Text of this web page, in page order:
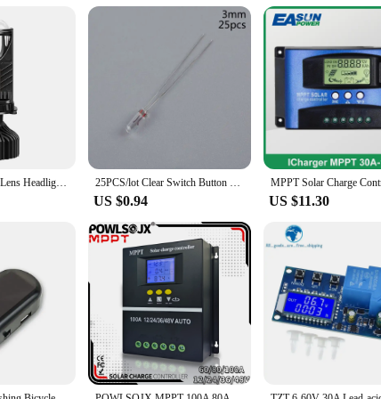
H4 LED Projector Lens Headlight Car LED Headlight Canbus 6000K Hi/Lo Beam Bulb with Turbo Fan 22000LM 90W For Car/Motorcycle 12V 25PCS/lot Clear Switch Button Bulbs 12V 5mm 4mm 3mm Mini Bulb of Wheat Rice Bulbs For GM GMC Chevy Honda Toyota Climate Radio
US $0.94 US $11.30